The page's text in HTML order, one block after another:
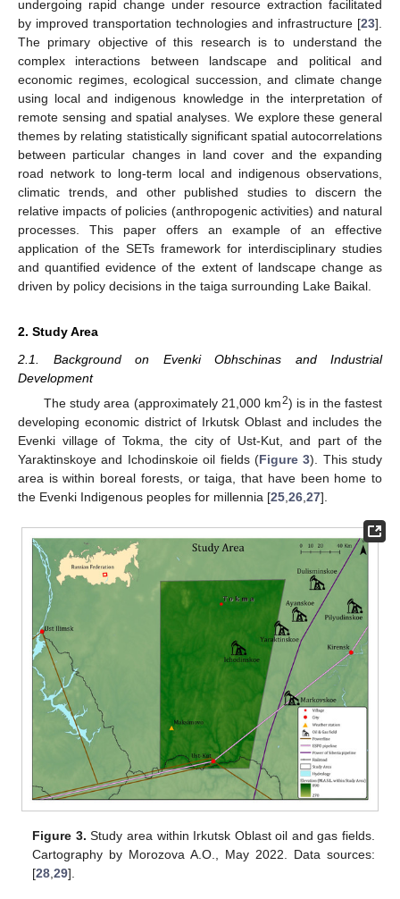
undergoing rapid change under resource extraction facilitated
by improved transportation technologies and infrastructure [23].
The primary objective of this research is to understand the
complex interactions between landscape and political and
economic regimes, ecological succession, and climate change
using local and indigenous knowledge in the interpretation of
remote sensing and spatial analyses. We explore these general
themes by relating statistically significant spatial autocorrelations
between particular changes in land cover and the expanding
road network to long-term local and indigenous observations,
climatic trends, and other published studies to discern the
relative impacts of policies (anthropogenic activities) and natural
processes. This paper offers an example of an effective
application of the SETs framework for interdisciplinary studies
and quantified evidence of the extent of landscape change as
driven by policy decisions in the taiga surrounding Lake Baikal.
2. Study Area
2.1. Background on Evenki Obhschinas and Industrial
Development
The study area (approximately 21,000 km2) is in the fastest
developing economic district of Irkutsk Oblast and includes the
Evenki village of Tokma, the city of Ust-Kut, and part of the
Yaraktinskoye and Ichodinskoie oil fields (Figure 3). This study
area is within boreal forests, or taiga, that have been home to
the Evenki Indigenous peoples for millennia [25,26,27].
Figure 3. Study area within Irkutsk Oblast oil and gas fields.
Cartography by Morozova A.O., May 2022. Data sources:
[28,29].